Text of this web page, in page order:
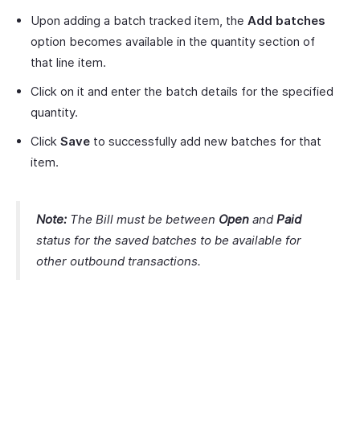
Upon adding a batch tracked item, the Add batches
option becomes available in the quantity section of
that line item.
Click on it and enter the batch details for the specified
quantity.
Click Save to successfully add new batches for that
item.
Note: The Bill must be between Open andPaid
status for the saved batches to be available for
other outbound transactions.